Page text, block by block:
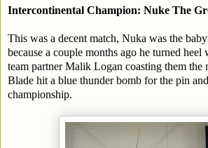
Intercontinental Champion: Nuke The
This was a decent match, Nuka was the
because a couple months ago he turned heel
team partner Malik Logan coasting them the
Blade hit a blue thunder bomb for the pin
championship.